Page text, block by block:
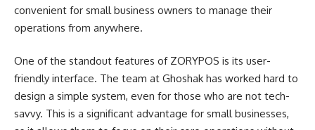
convenient for small business owners to manage their
operations from anywhere.
One of the standout features of ZORYPOS is its user-
friendly interface. The team at Ghoshak has worked hard to
design a simple system, even for those who are not tech-
savvy. This is a significant advantage for small businesses,